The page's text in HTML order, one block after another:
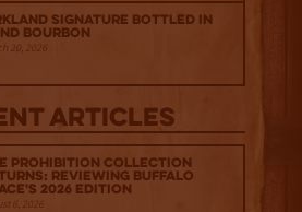
Signature Bottled in
Bourbon
20, 2026
Articles
Prohibition Collection
Reviewing Buffalo
2026 Edition
6, 2026